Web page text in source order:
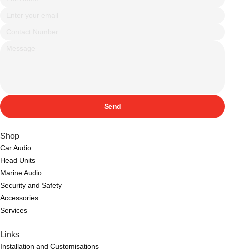
Send
Shop
Car Audio
Head Units
Marine Audio
Security and Safety
Accessories
Services
Links
Installation and Customisations